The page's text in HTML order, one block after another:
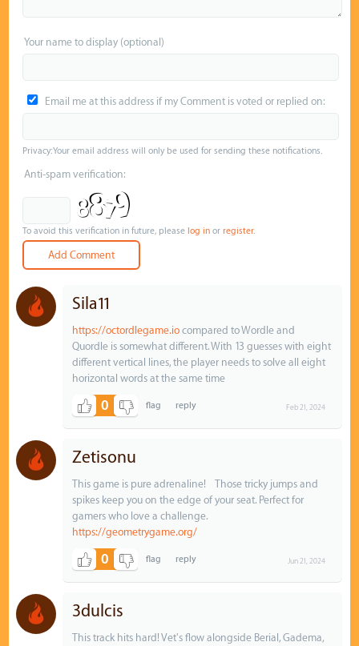
Your name to display (optional)
Email me at this address if my Comment is voted or replied on:
Privacy: Your email address will only be used for sending these notifications.
Anti-spam verification:
To avoid this verification in future, pleaselog in orregister.
Sila11
https://octordlegame.io compared to Wordle and
Quordle is somewhat different. With 13 guesses with eight
different vertical lines, the player needs to solve all eight
horizontal words at the same time
0 Feb 21, 2024
Zetisonu
This game is pure adrenaline! Those tricky jumps and
spikes keep you on the edge of your seat. Perfect for
gamers who love a challenge.
https://geometrygame.org/
0 Jun 21, 2024
3dulcis
This track hits hard! Vet's flow alongside Berial, Gadema,